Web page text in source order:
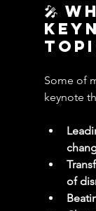
🎤
Some of
keynote
of